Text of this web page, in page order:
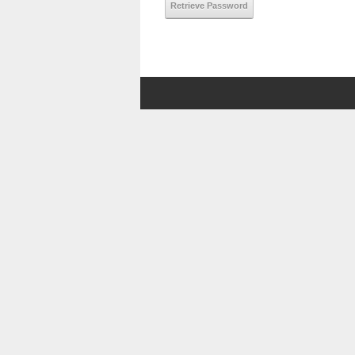
Retrieve Password